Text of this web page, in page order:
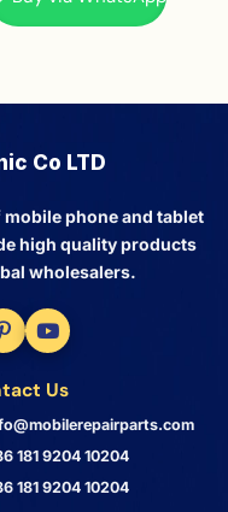
Co LTD
phone and tablet
high quality products
wholesalers.
Us
181 9204 10204
181 9204 10204